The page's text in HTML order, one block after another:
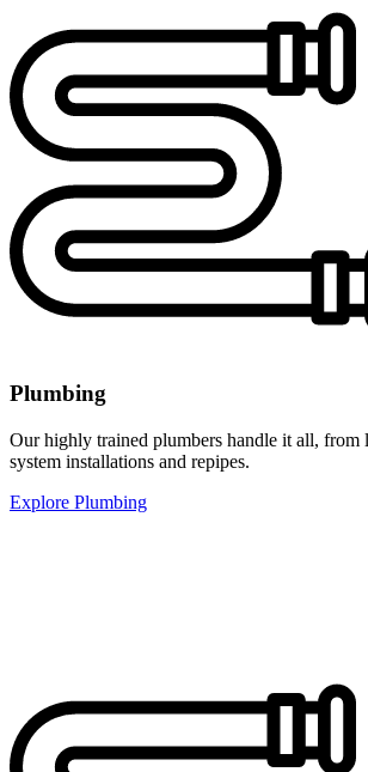
Plumbing
Our highly trained plumbers handle it all, from
system installations and repipes.
Explore Plumbing